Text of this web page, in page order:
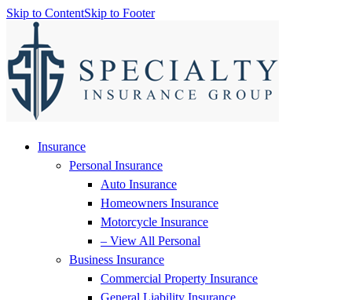
Skip to ContentSkip to Footer
Insurance
Personal Insurance
Auto Insurance
Homeowners Insurance
Motorcycle Insurance
– View All Personal
Business Insurance
Commercial Property Insurance
General Liability Insurance